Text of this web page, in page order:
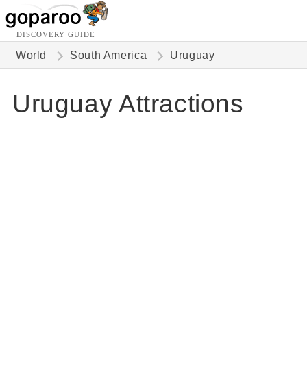
DISCOVERY GUIDE
World South America Uruguay
Uruguay Attractions